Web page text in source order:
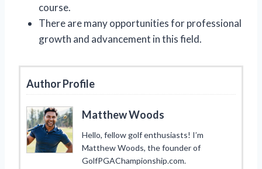
course.
There are many opportunities for professional
growth and advancement in this field.
Author Profile
Matthew Woods
Hello, fellow golf enthusiasts! I’m
Matthew Woods, the founder of
GolfPGAChampionship.com.